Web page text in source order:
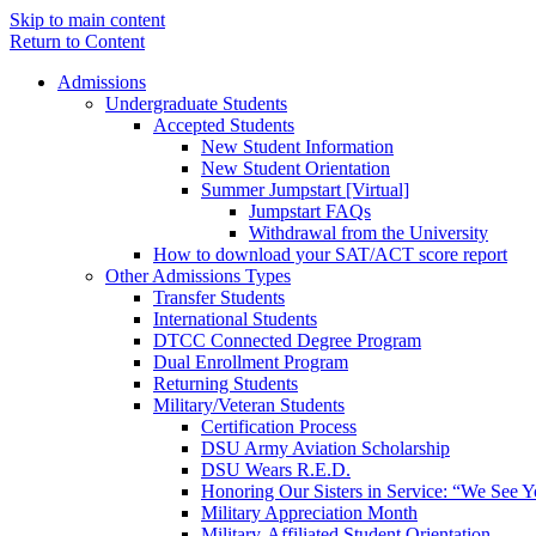
Skip to main content
Return to Content
Admissions
Undergraduate Students
Accepted Students
New Student Information
New Student Orientation
Summer Jumpstart [Virtual]
Jumpstart FAQs
Withdrawal from the University
How to download your SAT/ACT score report
Other Admissions Types
Transfer Students
International Students
DTCC Connected Degree Program
Dual Enrollment Program
Returning Students
Military/Veteran Students
Certification Process
DSU Army Aviation Scholarship
DSU Wears R.E.D.
Honoring Our Sisters in Service: “We See
Military Appreciation Month